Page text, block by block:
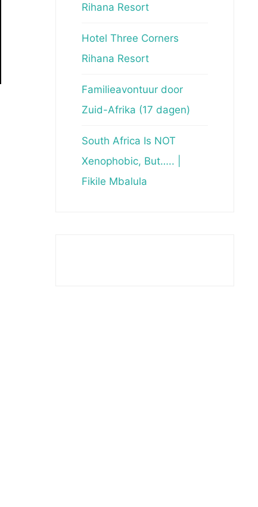
Rihana Resort
Hotel Three Corners
Rihana Resort
Familieavontuur door
Zuid-Afrika (17 dagen)
South Africa Is NOT
Xenophobic, But….. |
Fikile Mbalula